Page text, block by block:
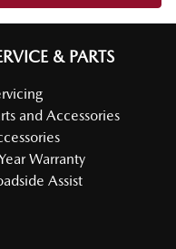
& PARTS
and Accessories
Warranty
Assist